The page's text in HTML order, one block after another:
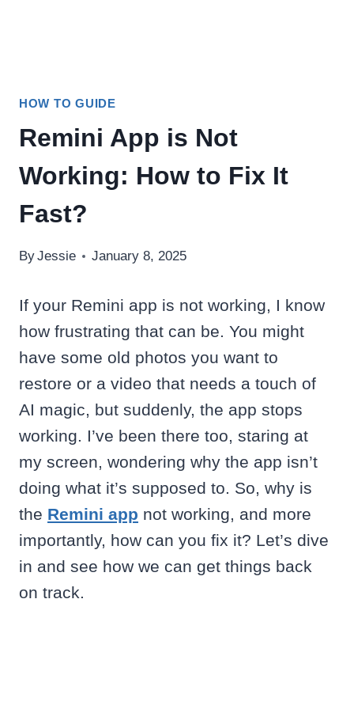
HOW TO GUIDE
Remini App is Not
Working: How to Fix It
Fast?
ByJessie January 8, 2025
If your Remini app is not working, I know
how frustrating that can be. You might
have some old photos you want to
restore or a video that needs a touch of
AI magic, but suddenly, the app stops
working. I’ve been there too, staring at
my screen, wondering why the app isn’t
doing what it’s supposed to. So, why is
the Remini app not working, and more
importantly, how can you fix it? Let’s dive
in and see how we can get things back
on track.